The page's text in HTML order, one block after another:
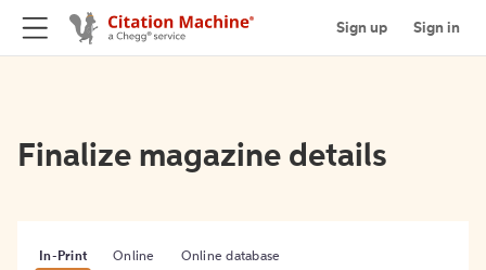
Sign up Sign in
Finalize magazine details
In-Print Online Online database